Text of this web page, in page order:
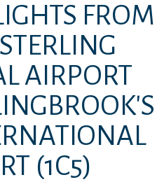
FROM
AIRPORT
(1C5)